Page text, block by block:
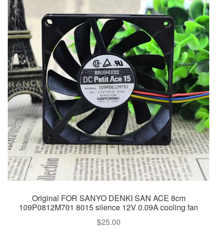
Original FOR SANYO DENKI SAN ACE 8cm
109P0812M701 8015 silence 12V 0.09A cooling fan
$25.00